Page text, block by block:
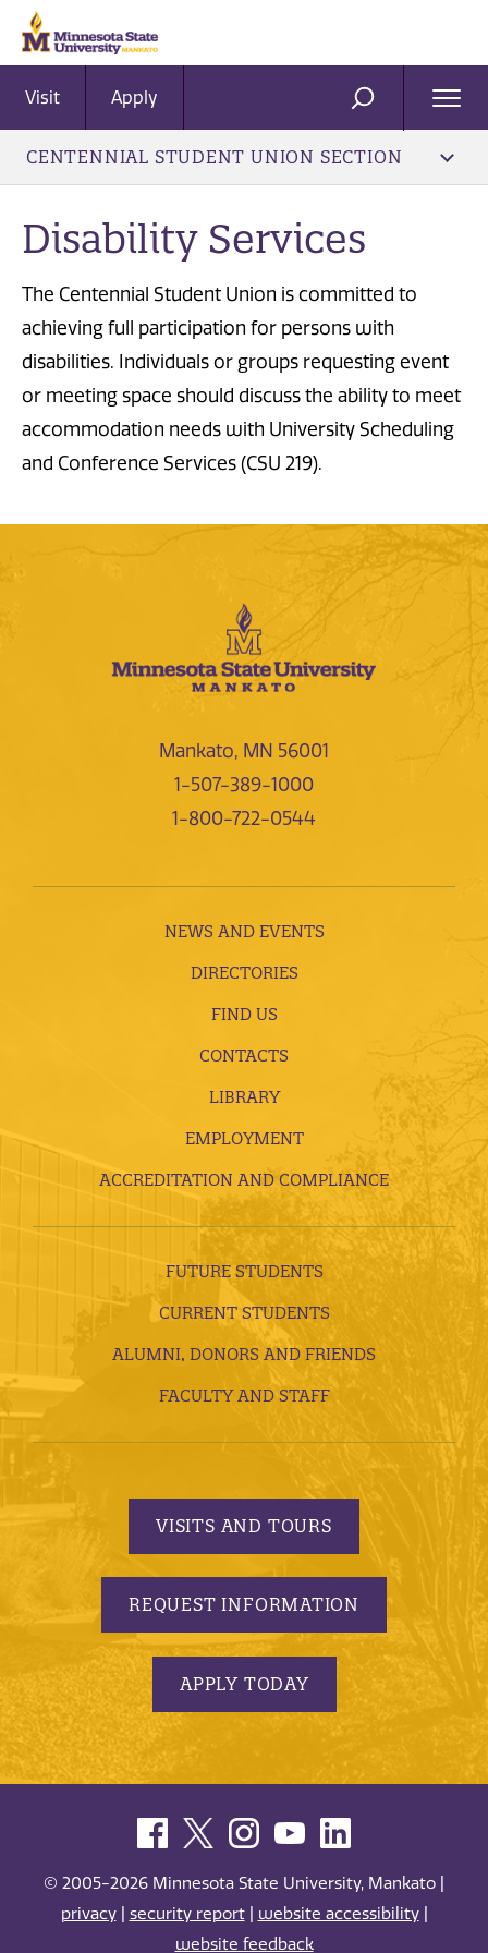
Visit Apply SEARCH
CENTENNIAL STUDENT UNION SECTION
Disability Services
The Centennial Student Union is committed to
achieving full participation for persons with
disabilities. Individuals or groups requesting event
or meeting space should discuss the ability to meet
accommodation needs with University Scheduling
and Conference Services (CSU 219).
Mankato, MN 56001
1-507-389-1000
1-800-722-0544
NEWS AND EVENTS
DIRECTORIES
FIND US
CONTACTS
LIBRARY
EMPLOYMENT
ACCREDITATION AND COMPLIANCE
FUTURE STUDENTS
CURRENT STUDENTS
ALUMNI, DONORS AND FRIENDS
FACULTY AND STAFF
VISITS AND TOURS
REQUEST INFORMATION
APPLY TODAY
© 2005-2026 Minnesota State University, Mankato |
privacy| security report| website accessibility|
website feedback